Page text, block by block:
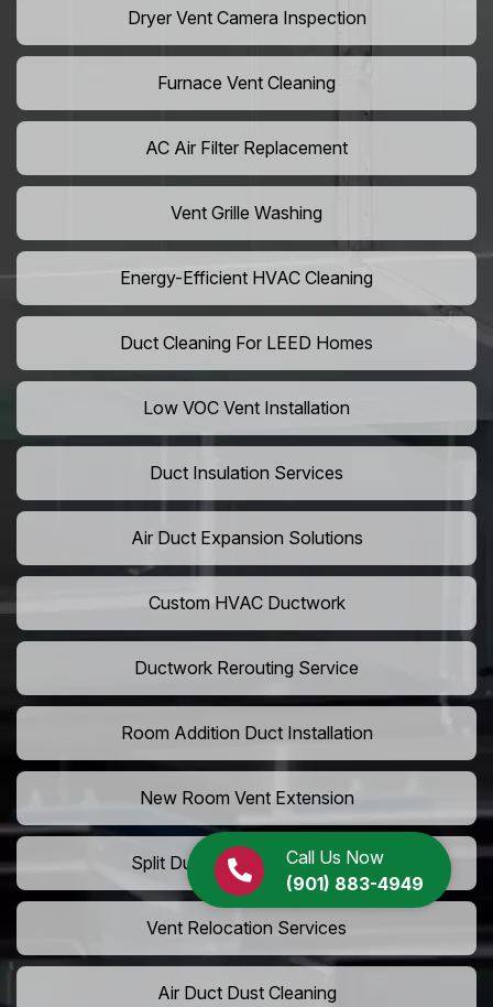
Call Us Now
(901) 883-4949
Dryer Vent Camera Inspection
Furnace Vent Cleaning
AC Air Filter Replacement
Vent Grille Washing
Energy-Efficient HVAC Cleaning
Duct Cleaning For LEED Homes
Low VOC Vent Installation
Duct Insulation Services
Air Duct Expansion Solutions
Custom HVAC Ductwork
Ductwork Rerouting Service
Room Addition Duct Installation
New Room Vent Extension
Split Duct System Installation
Vent Relocation Services
Air Duct Dust Cleaning